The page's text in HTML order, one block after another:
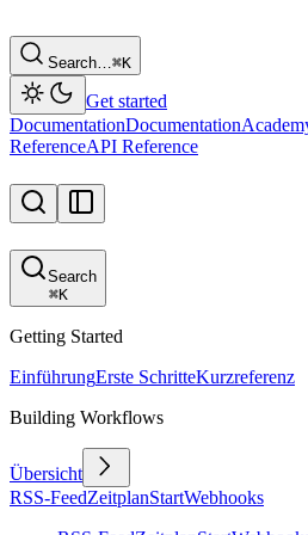
Search…⌘K
Get started
DocumentationDocumentation
ReferenceAPI Reference
Search
⌘K
Getting Started
EinführungErste SchritteKurzreferenz
Building Workflows
Übersicht
RSS-FeedZeitplanStartWebhooks